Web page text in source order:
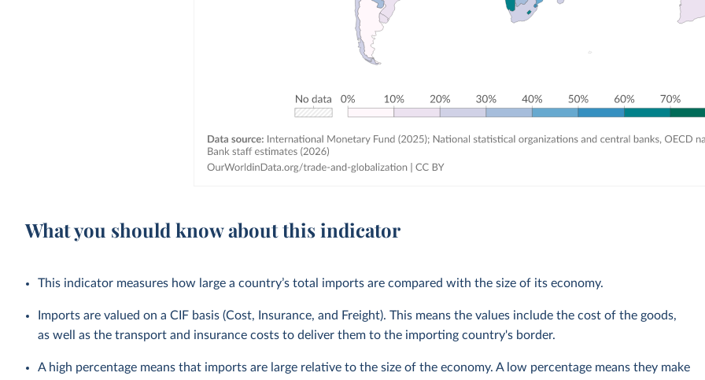
What you should know about this indicator
This indicator measures how large a country’s total imports are compared with the size of its economy.
Imports are valued on a CIF basis (Cost, Insurance, and Freight). This means the values include the cost of the goods,
as well as the transport and insurance costs to deliver them to the importing country's border.
A high percentage means that imports are large relative to the size of the economy. A low percentage means they make